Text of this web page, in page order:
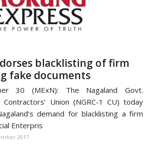
blacklisting of firm
fake documents
30 (MExN): The Nagaland Govt.
Union (NGRC-1 CU) today
demand for blacklisting a firm
Enterpris
2017